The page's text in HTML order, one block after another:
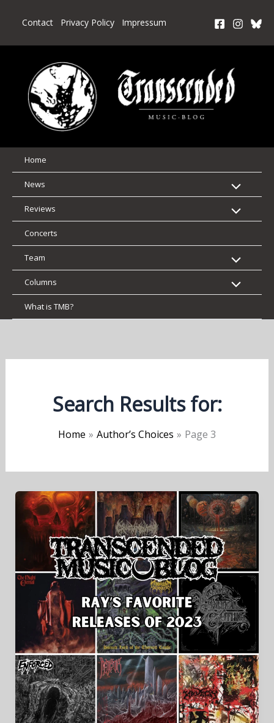
Contact Privacy Policy Impressum
Home
News
Reviews
Concerts
Team
Columns
What is TMB?
Search Results for:
Home Author’s Choices Page 3